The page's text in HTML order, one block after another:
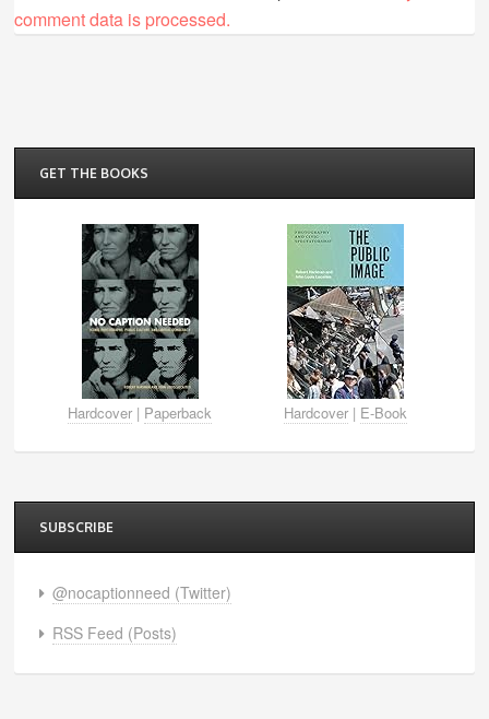
comment data is processed.
GET THE BOOKS
Hardcover | Paperback Hardcover| E-Book
SUBSCRIBE
@nocaptionneed (Twitter)
RSS Feed (Posts)